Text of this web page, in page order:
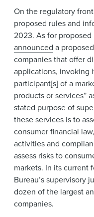
On the regulatory
proposed rules and
2023. As for
announced a
companies that offer
applications, invoking
participant[s] of a
products or services”
stated purpose of
these services is to
consumer financial
activities and
assess risks to
markets. In its current
Bureau’s supervisory
dozen of the largest
companies.